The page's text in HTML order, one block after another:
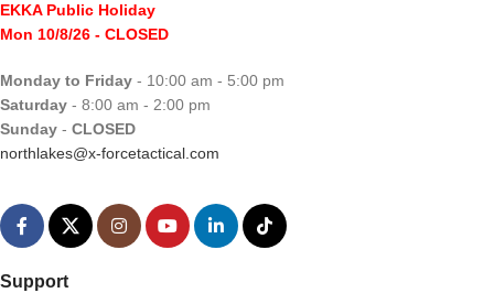
EKKA Public Holiday
Mon 10/8/26 - CLOSED
Monday to Friday - 10:00 am - 5:00 pm
Saturday - 8:00 am - 2:00 pm
Sunday - CLOSED
northlakes@x-forcetactical.com
Support